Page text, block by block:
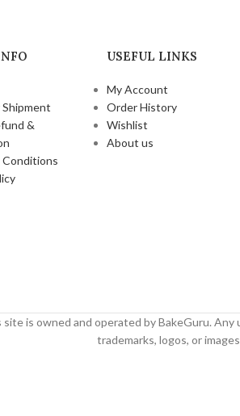
&
Conditions
USEFUL LINKS
My Account
Order History
Wishlist
About us
site is owned and operated by BakeGuru.
trademarks, logos, or